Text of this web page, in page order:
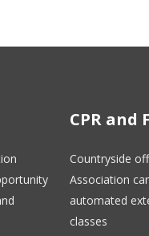
CPR and
Countryside
Association
automated
classes